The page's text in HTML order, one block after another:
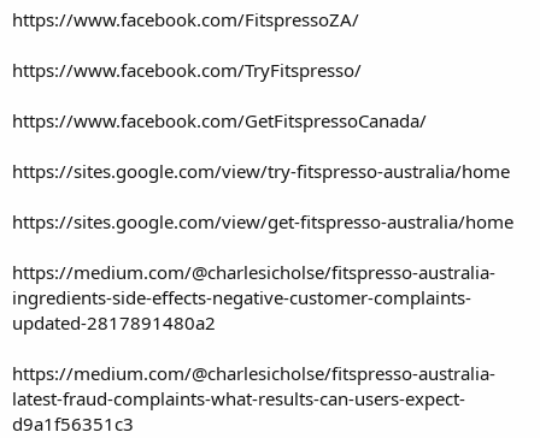
https://www.facebook.com/FitspressoZA/
https://www.facebook.com/TryFitspresso/
https://www.facebook.com/GetFitspressoCanada/
https://sites.google.com/view/try-fitspresso-australia/home
https://sites.google.com/view/get-fitspresso-australia/home
https://medium.com/@charlesicholse/fitspresso-australia-
ingredients-side-effects-negative-customer-complaints-
updated-2817891480a2
https://medium.com/@charlesicholse/fitspresso-australia-
latest-fraud-complaints-what-results-can-users-expect-
d9a1f56351c3